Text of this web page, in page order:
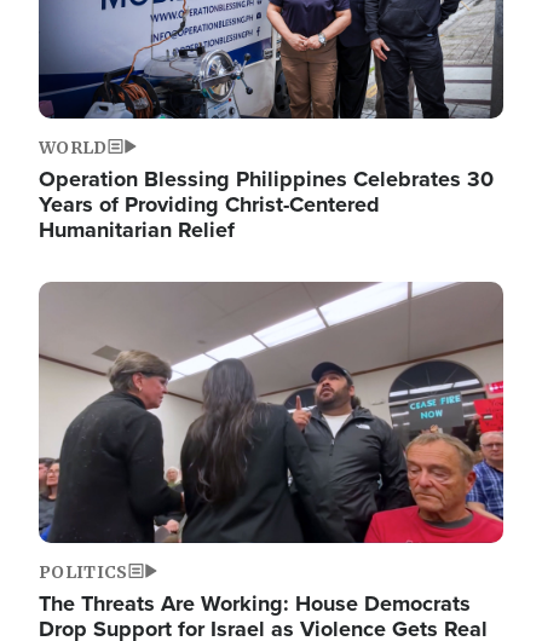
WORLD
Operation Blessing Philippines Celebrates 30
Years of Providing Christ-Centered
Humanitarian Relief
Image
POLITICS
The Threats Are Working: House Democrats
Drop Support for Israel as Violence Gets Real